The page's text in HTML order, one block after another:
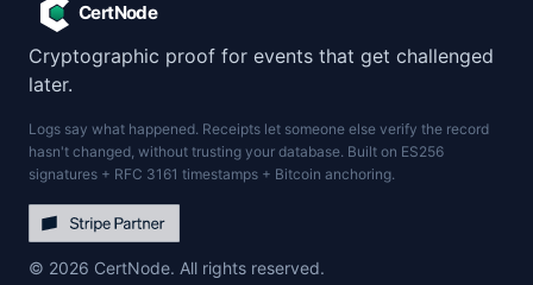
CertNode
Cryptographic proof for events that get challenged
later.
Logs say what happened. Receipts let someone else verify the record
hasn't changed, without trusting your database. Built on ES256
signatures + RFC 3161 timestamps + Bitcoin anchoring.
© 2026 CertNode. All rights reserved.